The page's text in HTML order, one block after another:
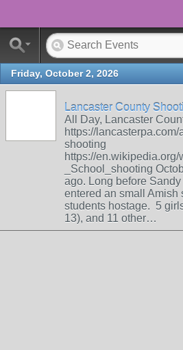
Friday, October 2, 2026
Lancaster County
All Day, Lancaster
https://
shooting
https://
_School_shooting
ago. Long before
entered an small Amish
students hostage. 5
13), and 11 other…